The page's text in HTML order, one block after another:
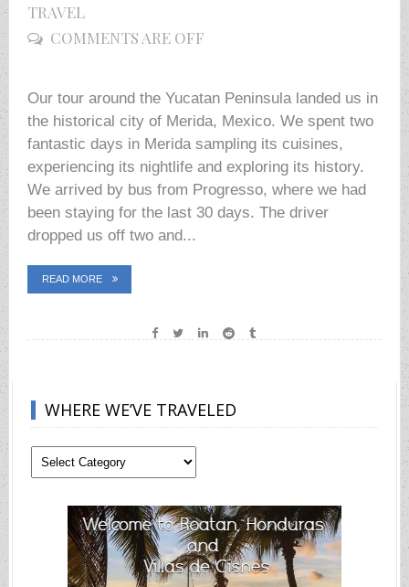
TRAVEL
COMMENTS ARE OFF
Our tour around the Yucatan Peninsula landed us in
the historical city of Merida, Mexico. We spent two
fantastic days in Merida sampling its cuisines,
experiencing its nightlife and exploring its history.
We arrived by bus from Progresso, where we had
been staying for the last 30 days. The driver
dropped us off two and...
READ MORE
WHERE WE’VE TRAVELED
Where